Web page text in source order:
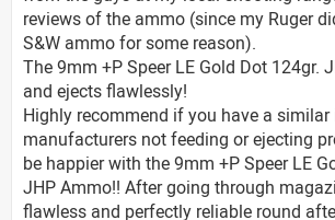
reviews of the ammo (since my Ruger
S&W ammo for some reason).
The 9mm +P Speer LE Gold Dot 124gr.
and ejects flawlessly!
Highly recommend if you have a
manufacturers not feeding or ejecting
be happier with the 9mm +P Speer LE
JHP Ammo!! After going through
flawless and perfectly reliable round